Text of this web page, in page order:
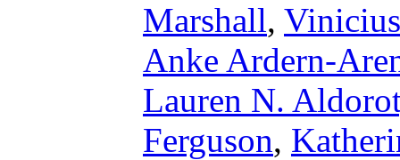
Marshall,
Anke Ardern-
Lauren N.
Ferguson,